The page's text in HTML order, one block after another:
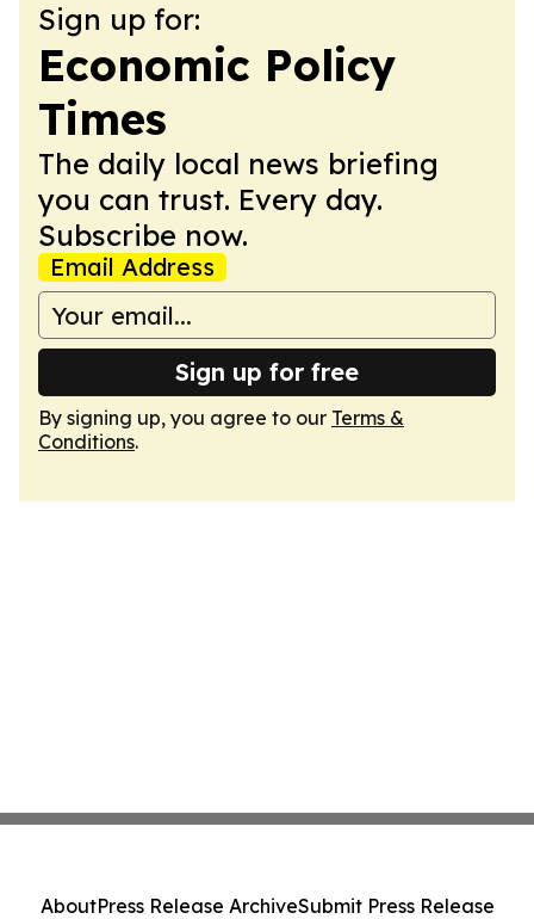
Sign up for:
Economic Policy
Times
The daily local news briefing
you can trust. Every day.
Subscribe now.
Email Address
Sign up for free
By signing up, you agree to our Terms &
Conditions.
AboutPress Release ArchiveSubmit Press Release